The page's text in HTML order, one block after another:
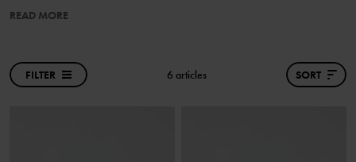
READ MORE
FILTER 6 articles SORT